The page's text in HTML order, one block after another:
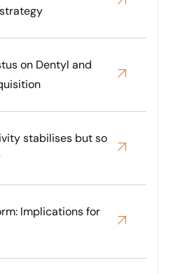
on Dentyl and
stabilises but so
Implications for